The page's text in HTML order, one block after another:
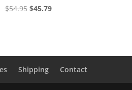
$54.95 Original
$45.79Current
Shipping Contact